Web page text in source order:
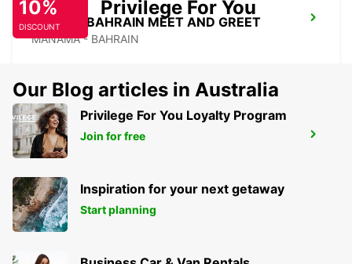
SOFITEL BAHRAIN MEET AND GREET
MANAMA - BAHRAIN
HILTON SALWA BEACH RESORT
ABU SAMRA - QATAR
10%
DISCOUNT
Privilege For You
Our Blog articles in Australia
Privilege For You Loyalty Program
Join for free
Inspiration for your next getaway
Start planning